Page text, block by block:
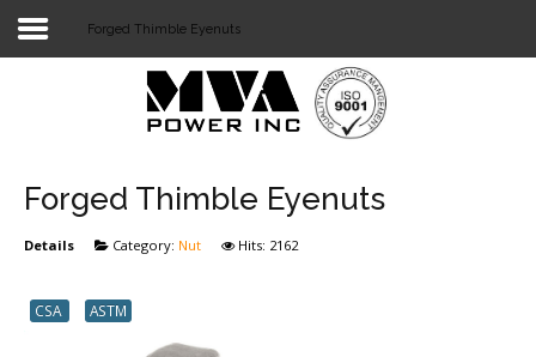
Login
STOCKLIST
Forged Thimble Eyenuts
Forged Thimble Eyenuts
Details Category: Nut Hits: 2162
CSA ASTM